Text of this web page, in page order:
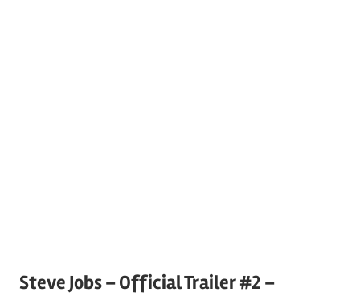
Steve Jobs – Official Trailer #2 –